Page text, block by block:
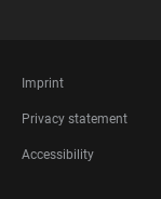
FOOTER
LEGAL
Imprint
Privacy statement
Accessibility